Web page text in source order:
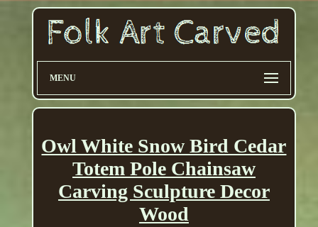
MENU
Owl White Snow Bird Cedar
Totem Pole Chainsaw
Carving Sculpture Decor
Wood